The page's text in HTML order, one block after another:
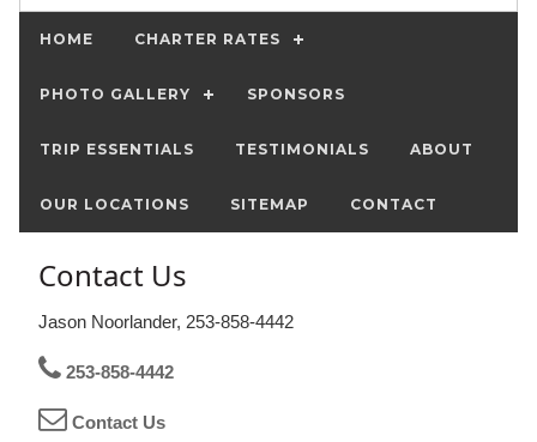
HOME CHARTER RATES
PHOTO GALLERY SPONSORS
TRIP ESSENTIALS TESTIMONIALS ABOUT
OUR LOCATIONS SITEMAP CONTACT
Contact Us
Jason Noorlander, 253-858-4442
253-858-4442
Contact Us